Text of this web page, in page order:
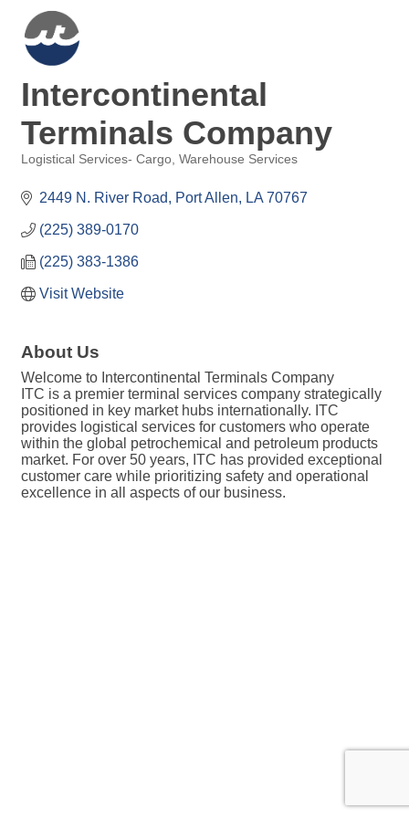
Intercontinental
Terminals Company
Logistical Services- Cargo Warehouse Services
2449 N. River Road Port Allen LA 70767
(225) 389-0170
(225) 383-1386
Visit Website
About Us
Welcome to Intercontinental Terminals Company
ITC is a premier terminal services company strategically
positioned in key market hubs internationally. ITC
provides logistical services for customers who operate
within the global petrochemical and petroleum products
market. For over 50 years, ITC has provided exceptional
customer care while prioritizing safety and operational
excellence in all aspects of our business.